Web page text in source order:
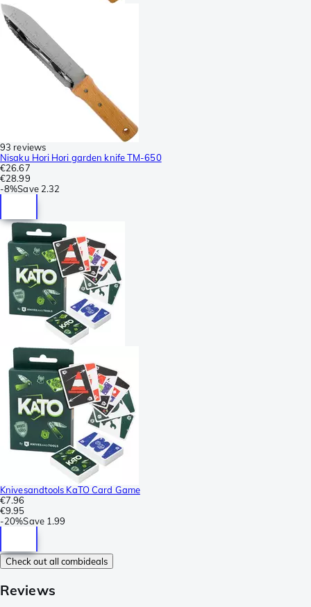
93 reviews
Nisaku Hori Hori garden knife TM-650
€26.67
€28.99
-8%Save 2.32
Knivesandtools KaTO Card Game
€7.96
€9.95
-20%Save 1.99
Check out all combideals
Reviews